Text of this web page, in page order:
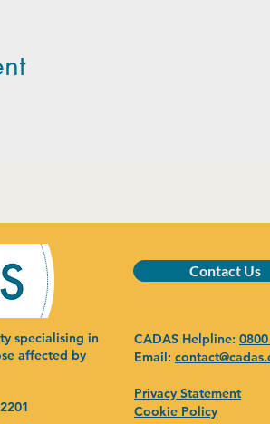
specialising in
affected by
Contact Us
CADAS Helpline:
Email:
Privacy Statement
Cookie Policy